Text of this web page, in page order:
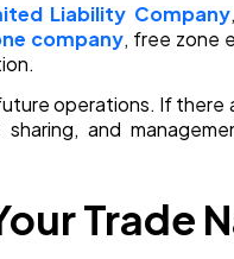
Liability Company
company, free zone
operations. If there
and
Trade